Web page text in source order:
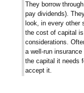
They borrow
pay dividends).
look, in every other
the cost of capital
considerations.
a well-run
the capital it needs
accept it.